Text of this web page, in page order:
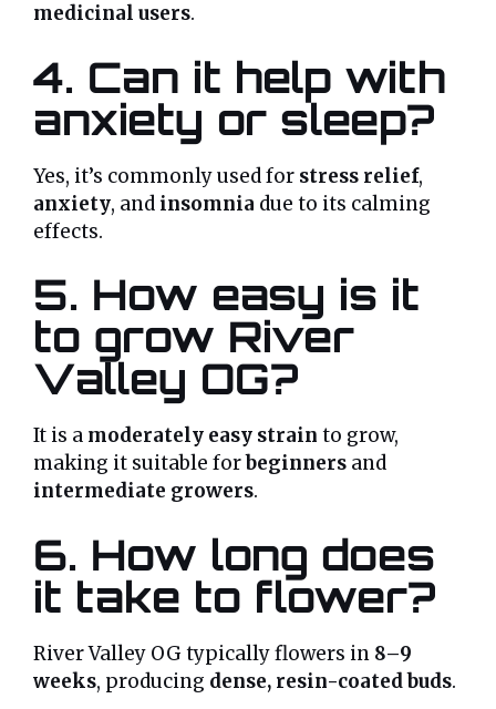
medicinal users.
4. Can it help with
anxiety or sleep?
Yes, it’s commonly used for stress relief,
anxiety, and insomnia due to its calming
effects.
5. How easy is it
to grow River
Valley OG?
It is a moderately easy strain to grow,
making it suitable forbeginners and
intermediate growers.
6. How long does
it take to flower?
River Valley OG typically flowers in 8–9
weeks, producing dense, resin-coated buds.